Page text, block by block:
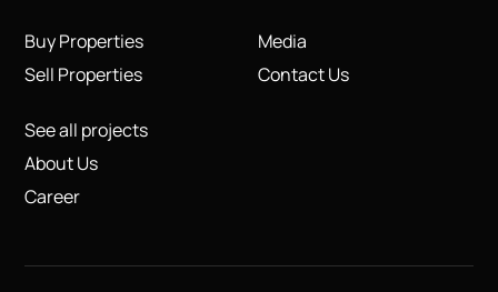
Buy Properties
Sell Properties
See all projects
About Us
Career
Media
Contact Us